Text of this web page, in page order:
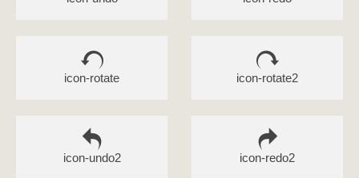
icon-rotate icon-rotate2
icon-undo2 icon-redo2